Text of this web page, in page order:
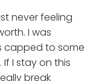
never feeling
I was
capped to some
I stay on this
break